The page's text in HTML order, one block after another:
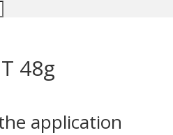
48g
application